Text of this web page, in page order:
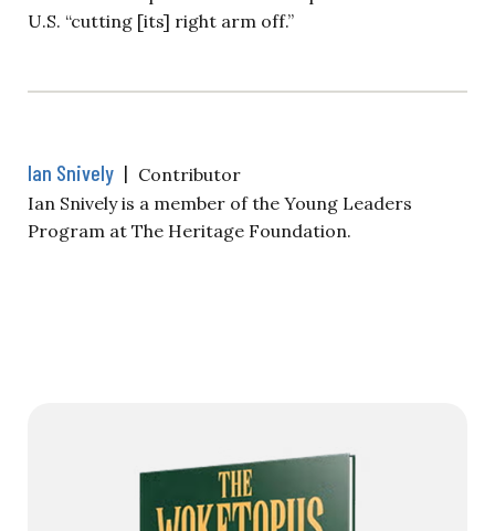
U.S. “cutting [its] right arm off.”
Ian Snively | Contributor
Ian Snively is a member of the Young Leaders
Program at The Heritage Foundation.